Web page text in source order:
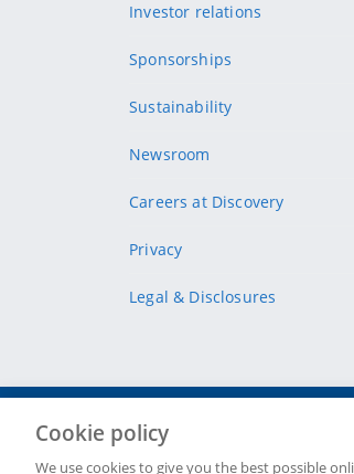
Investor relations
Sponsorships
Sustainability
Newsroom
Careers at Discovery
Privacy
Legal & Disclosures
Terms & conditions
Cookie policy
We use cookies to give you the best possible